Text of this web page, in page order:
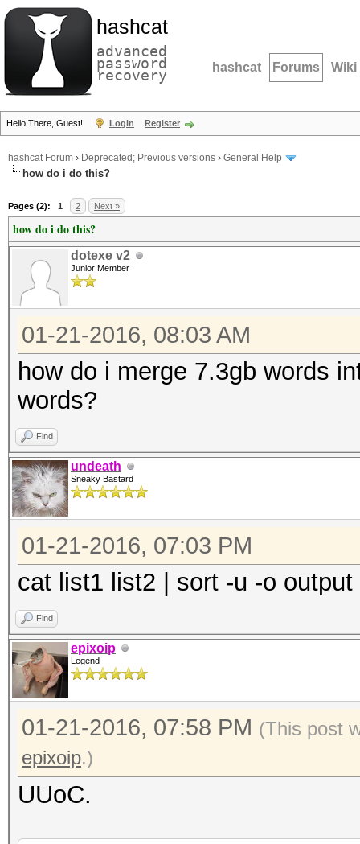
hashcat
advanced
password
recovery hashcat Forums Wiki
Hello There, Guest! Login Register
hashcat Forum › Deprecated; Previous versions › General Help
how do i do this?
Pages (2): 1 2 Next »
how do i do this?
dotexe v2
Junior Member
01-21-2016, 08:03 AM
how do i merge 7.3gb words
words?
Find
undeath
Sneaky Bastard
01-21-2016, 07:03 PM
cat list1 list2 | sort -u -o output
Find
epixoip
Legend
01-21-2016, 07:58 PM (This post
epixoip.)
UUoC.